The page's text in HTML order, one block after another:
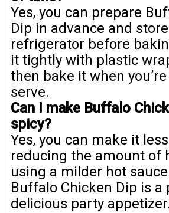
Yes, you can prepare
Dip in advance and
refrigerator before
it tightly with plastic
then bake it when
serve.
Can I make Buffalo
spicy?
Yes, you can make it
reducing the amount of
using a milder hot
Buffalo Chicken Dip is a
delicious party